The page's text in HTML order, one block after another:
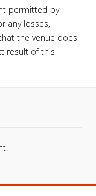
permitted by
any losses,
the venue does
result of this